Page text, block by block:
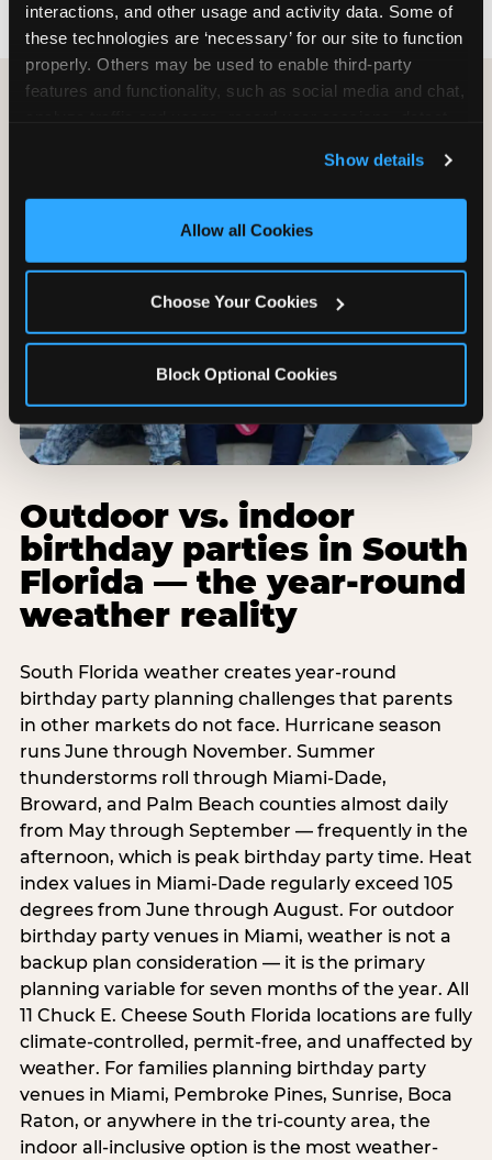
interactions, and other usage and activity data. Some of
these technologies are ‘necessary’ for our site to function
properly. Others may be used to enable third-party
features and functionality, such as social media and chat,
and measure and target content and ads, here and on
third party sites. Click ‘Allow All Cookies’ to use this
site with all cookies enabled, or click ‘Block Optional
Show details
Allow all Cookies
Choose Your Cookies
Block Optional Cookies
Outdoor vs. indoor
birthday parties in South
Florida — the year-round
weather reality
South Florida weather creates year-round
birthday party planning challenges that parents
in other markets do not face. Hurricane season
runs June through November. Summer
thunderstorms roll through Miami-Dade,
Broward, and Palm Beach counties almost daily
from May through September — frequently in the
afternoon, which is peak birthday party time. Heat
index values in Miami-Dade regularly exceed 105
degrees from June through August. For outdoor
birthday party venues in Miami, weather is not a
backup plan consideration — it is the primary
planning variable for seven months of the year. All
11 Chuck E. Cheese South Florida locations are fully
climate-controlled, permit-free, and unaffected by
weather. For families planning birthday party
venues in Miami, Pembroke Pines, Sunrise, Boca
Raton, or anywhere in the tri-county area, the
indoor all-inclusive option is the most weather-